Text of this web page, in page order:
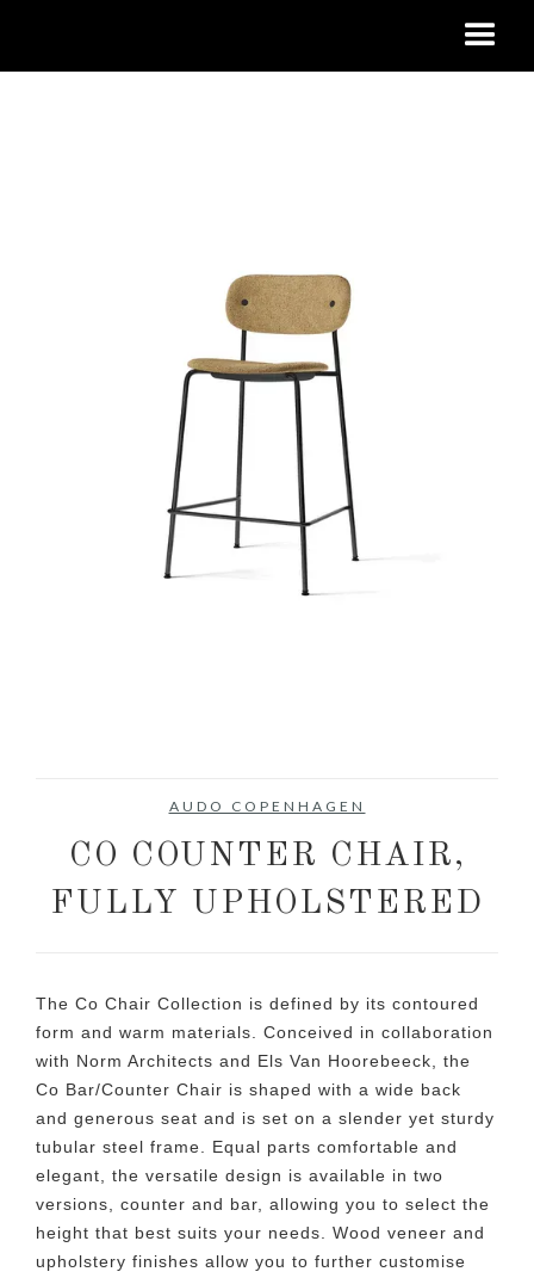
AUDO COPENHAGEN
CO COUNTER CHAIR,
FULLY UPHOLSTERED
The Co Chair Collection is defined by its contoured
form and warm materials. Conceived in collaboration
with Norm Architects and Els Van Hoorebeeck, the
Co Bar/Counter Chair is shaped with a wide back
and generous seat and is set on a slender yet sturdy
tubular steel frame. Equal parts comfortable and
elegant, the versatile design is available in two
versions, counter and bar, allowing you to select the
height that best suits your needs. Wood veneer and
upholstery finishes allow you to further customise